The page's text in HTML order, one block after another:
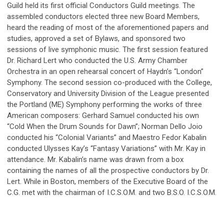
Guild held its first official Conductors Guild meetings. The
assembled conductors elected three new Board Members,
heard the reading of most of the aforementioned papers and
studies, approved a set of Bylaws, and sponsored two
sessions of live symphonic music. The first session featured
Dr. Richard Lert who conducted the U.S. Army Chamber
Orchestra in an open rehearsal concert of Haydn’s “London”
Symphony. The second session co-produced with the College,
Conservatory and University Division of the League presented
the Portland (ME) Symphony performing the works of three
American composers: Gerhard Samuel conducted his own
“Cold When the Drum Sounds for Dawn”; Norman Dello Joio
conducted his “Colonial Variants” and Maestro Fedor Kabalin
conducted Ulysses Kay’s “Fantasy Variations” with Mr. Kay in
attendance. Mr. Kabalin’s name was drawn from a box
containing the names of all the prospective conductors by Dr.
Lert. While in Boston, members of the Executive Board of the
C.G. met with the chairman of I.C.S.O.M. and two B.S.O. I.C.S.O.M.